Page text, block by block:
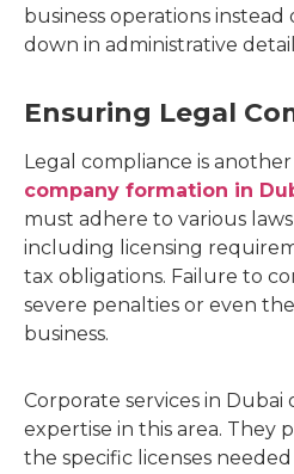
business operations
down in administrative
Ensuring Legal
Legal compliance is
company formation in
must adhere to various
including licensing
tax obligations. Failure to
severe penalties or even
business.
Corporate services in
expertise in this area. They
the specific licenses